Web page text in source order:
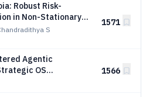
Robust Risk-
in Non-Stationary
Learning
S
1571
Agentic
OS
1566